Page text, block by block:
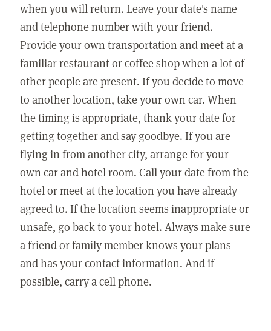
when you will return. Leave your date's name
and telephone number with your friend.
Provide your own transportation and meet at a
familiar restaurant or coffee shop when a lot of
other people are present. If you decide to move
to another location, take your own car. When
the timing is appropriate, thank your date for
getting together and say goodbye. If you are
flying in from another city, arrange for your
own car and hotel room. Call your date from the
hotel or meet at the location you have already
agreed to. If the location seems inappropriate or
unsafe, go back to your hotel. Always make sure
a friend or family member knows your plans
and has your contact information. And if
possible, carry a cell phone.